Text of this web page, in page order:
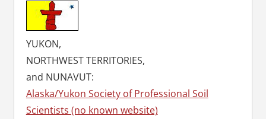
YUKON,
NORTHWEST TERRITORIES,
and NUNAVUT:
Alaska/Yukon Society of Professional Soil
Scientists (no known website)